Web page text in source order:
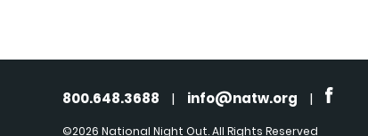
800.648.3688 | info@natw.org |
©2026 National Night Out. All Rights Reserved